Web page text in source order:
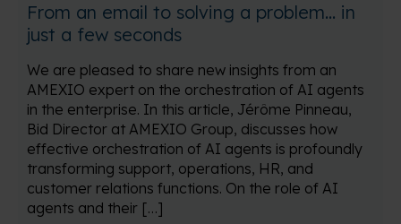
From an email to solving a problem… in
just a few seconds
We are pleased to share new insights from an
AMEXIO expert on the orchestration of AI agents
in the enterprise. In this article, Jérôme Pinneau,
Bid Director at AMEXIO Group, discusses how
effective orchestration of AI agents is profoundly
transforming support, operations, HR, and
customer relations functions. On the role of AI
agents and their […]